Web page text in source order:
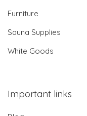
Furniture
Sauna Supplies
White Goods
Important links